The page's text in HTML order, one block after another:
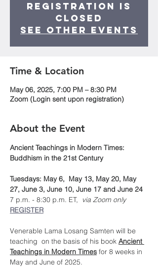
Registration is
closed
See other events
Time & Location
May 06, 2025, 7:00 PM – 8:30 PM
Zoom (Login sent upon registration)
About the Event
Ancient Teachings in Modern Times:
Buddhism in the 21st Century
Tuesdays: May 6,  May 13, May 20, May
27, June 3, June 10, June 17 and June 24
7 p.m. - 8:30 p.m. ET,
via Zoom only
REGISTER
Venerable Lama Losang Samten will be
teaching  on the basis of his book Ancient
Teachings in Modern Times for 8 weeks in
May and June of 2025.